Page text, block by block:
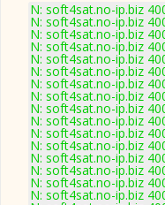
N: soft4sat.no-ip.biz
N: soft4sat.no-ip.biz
N: soft4sat.no-ip.biz
N: soft4sat.no-ip.biz
N: soft4sat.no-ip.biz
N: soft4sat.no-ip.biz
N: soft4sat.no-ip.biz
N: soft4sat.no-ip.biz
N: soft4sat.no-ip.biz
N: soft4sat.no-ip.biz
N: soft4sat.no-ip.biz
N: soft4sat.no-ip.biz
N: soft4sat.no-ip.biz
N: soft4sat.no-ip.biz
N: soft4sat.no-ip.biz
N: soft4sat.no-ip.biz